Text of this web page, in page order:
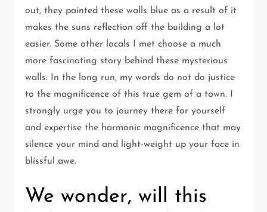
out, they painted these walls blue as a result of it
makes the suns reflection off the building a lot
easier. Some other locals I met choose a much
more fascinating story behind these mysterious
walls. In the long run, my words do not do justice
to the magnificence of this true gem of a town. I
strongly urge you to journey there for yourself
and expertise the harmonic magnificence that may
silence your mind and light-weight up your face in
blissful awe.
We wonder, will this